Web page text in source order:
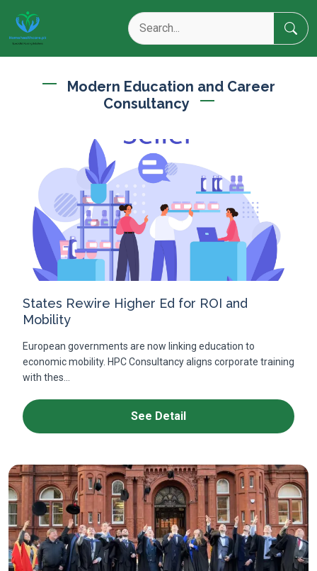
Modern Education and Career
Consultancy
States Rewire Higher Ed for ROI and
Mobility
European governments are now linking education to
economic mobility. HPC Consultancy aligns corporate training
with thes...
See Detail